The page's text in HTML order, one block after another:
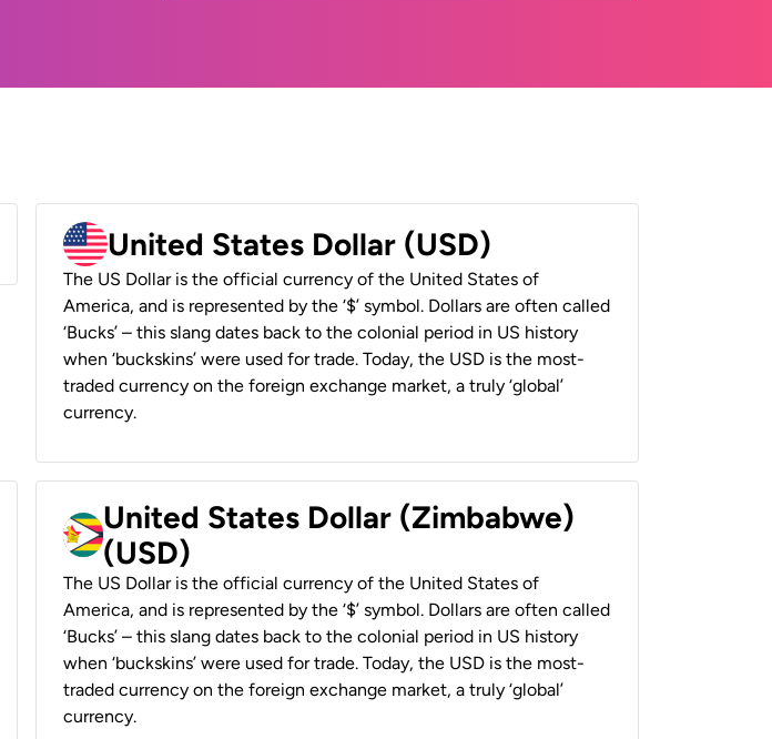
United States Dollar (USD)
The US Dollar is the official currency of the United States of
America, and is represented by the ‘$’ symbol. Dollars are often called
‘Bucks’ – this slang dates back to the colonial period in US history
when ‘buckskins’ were used for trade. Today, the USD is the most-
traded currency on the foreign exchange market, a truly ‘global’
currency.
United States Dollar (Zimbabwe)
(USD)
The US Dollar is the official currency of the United States of
America, and is represented by the ‘$’ symbol. Dollars are often called
‘Bucks’ – this slang dates back to the colonial period in US history
when ‘buckskins’ were used for trade. Today, the USD is the most-
traded currency on the foreign exchange market, a truly ‘global’
currency.